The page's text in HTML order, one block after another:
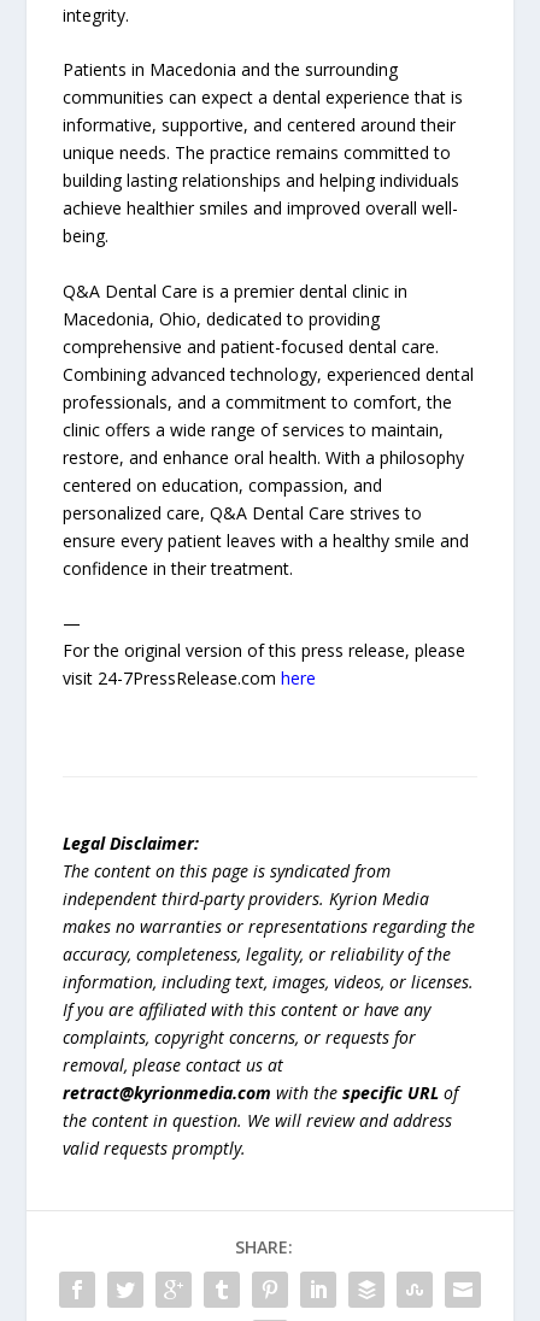
integrity.
Patients in Macedonia and the surrounding
communities can expect a dental experience that is
informative, supportive, and centered around their
unique needs. The practice remains committed to
building lasting relationships and helping individuals
achieve healthier smiles and improved overall well-
being.
Q&A Dental Care is a premier dental clinic in
Macedonia, Ohio, dedicated to providing
comprehensive and patient-focused dental care.
Combining advanced technology, experienced dental
professionals, and a commitment to comfort, the
clinic offers a wide range of services to maintain,
restore, and enhance oral health. With a philosophy
centered on education, compassion, and
personalized care, Q&A Dental Care strives to
ensure every patient leaves with a healthy smile and
confidence in their treatment.
—
For the original version of this press release, please
visit 24-7PressRelease.comhere
Legal Disclaimer:
The content on this page is syndicated from
independent third-party providers. Kyrion Media
makes no warranties or representations regarding the
accuracy, completeness, legality, or reliability of the
information, including text, images, videos, or licenses.
If you are affiliated with this content or have any
complaints, copyright concerns, or requests for
removal, please contact us at
retract@kyrionmedia.com with thespecific URL of
the content in question. We will review and address
valid requests promptly.
SHARE: